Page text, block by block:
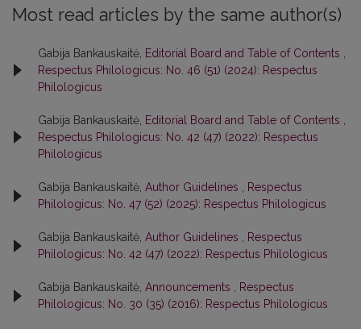
Most read articles by the same author(s)
Gabija Bankauskaitė, Editorial Board and Table of Contents
Respectus Philologicus: No. 46 (51) (2024): Respectus
Philologicus
Gabija Bankauskaitė, Editorial Board and Table of Contents
Respectus Philologicus: No. 42 (47) (2022): Respectus
Philologicus
Gabija Bankauskaitė, Author Guidelines
Respectus
Philologicus: No. 47 (52) (2025): Respectus Philologicus
Gabija Bankauskaitė, Author Guidelines
Respectus
Philologicus: No. 42 (47) (2022): Respectus Philologicus
Gabija Bankauskaitė, Announcements
Respectus
Philologicus: No. 30 (35) (2016): Respectus Philologicus